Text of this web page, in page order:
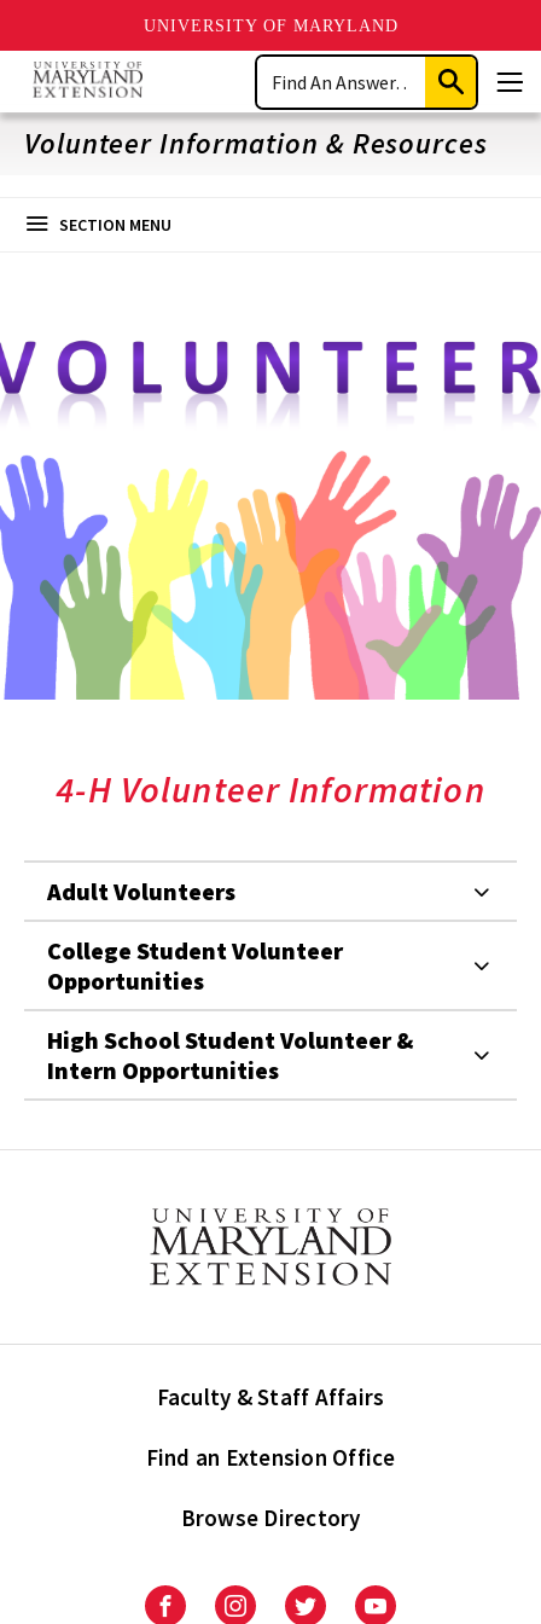
UNIVERSITY OF MARYLAND
Skip
main
content
Search
Submit
Search
Volunteer Information & Resources
SECTION MENU
4-H Volunteer Information
Adult Volunteers
College Student Volunteer
Opportunities
High School Student Volunteer &
Intern Opportunities
Faculty & Staff Affairs
Find an Extension Office
Browse Directory
UniversityUniversityUniversityUniversity